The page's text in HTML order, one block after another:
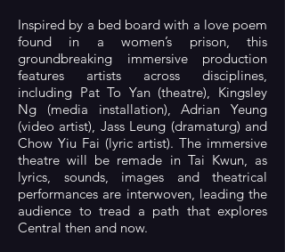
Inspired by a bed board with a love poem
found in a women’s prison, this
groundbreaking immersive production
features artists across disciplines,
including Pat To Yan (theatre), Kingsley
Ng (media installation), Adrian Yeung
(video artist), Jass Leung (dramaturg) and
Chow Yiu Fai (lyric artist). The immersive
theatre will be remade in Tai Kwun, as
lyrics, sounds, images and theatrical
performances are interwoven, leading the
audience to tread a path that explores
Central then and now.